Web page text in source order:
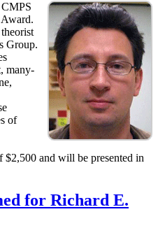
Group.
many-
of
$2,500 and will be presented in
for Richard E.